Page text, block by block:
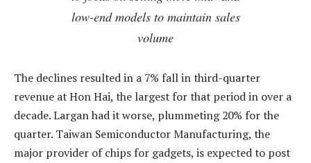
low-end models to maintain sales
volume
The declines resulted in a 7% fall in third-quarter
revenue at Hon Hai, the largest for that period in over a
decade. Largan had it worse, plummeting 20% for the
quarter. Taiwan Semiconductor Manufacturing, the
major provider of chips for gadgets, is expected to post